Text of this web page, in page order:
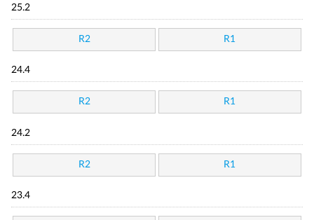
25.2
R2 R1
24.4
R2 R1
24.2
R2 R1
23.4